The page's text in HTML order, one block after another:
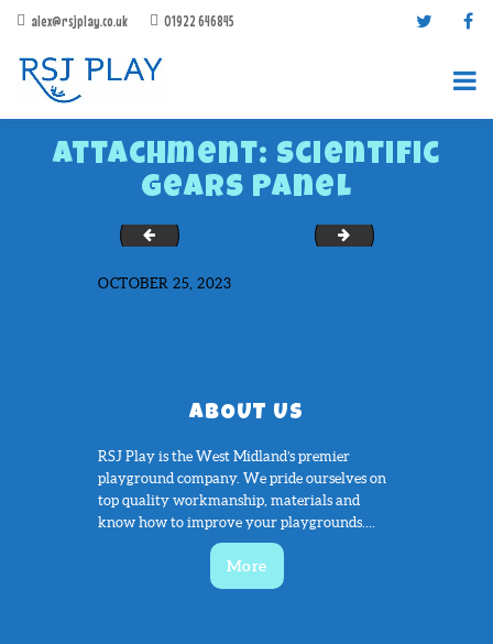
alex@rsjplay.co.uk 01922 646845
Attachment: Scientific
Gears Panel
ABOUT RSJ PLAY
Scientific Colours Panel Scientific Weather
OCTOBER 25, 2023
ABOUT US
RSJ Play is the West Midland’s premier
playground company. We pride ourselves on
top quality workmanship, materials and
know how to improve your playgrounds....
More